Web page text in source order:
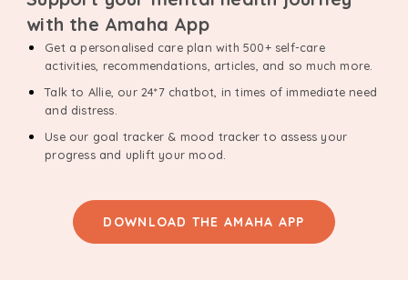
with the Amaha App
Get a personalised care plan with 500+ self-care
activities, recommendations, articles, and so much more.
Talk to Allie, our 24*7 chatbot, in times of immediate need
and distress.
Use our goal tracker & mood tracker to assess your
progress and uplift your mood.
DOWNLOAD THE AMAHA APP